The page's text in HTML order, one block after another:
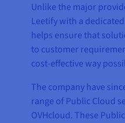
Unlike the major
Leetify with a
helps ensure that
to customer
cost-effective way
The company have
range of Public Cloud
OVHcloud. These